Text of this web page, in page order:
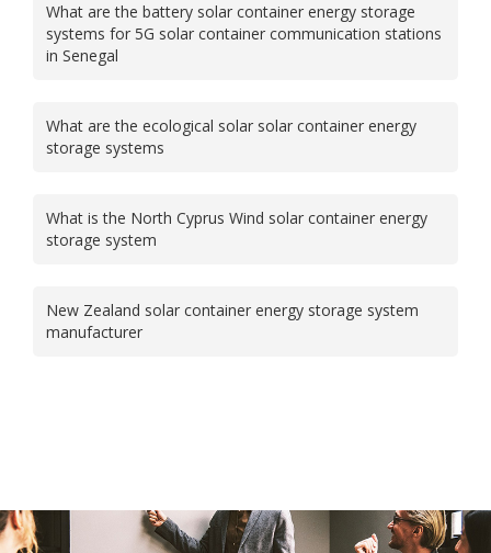
What are the battery solar container energy storage
systems for 5G solar container communication stations
in Senegal
What are the ecological solar solar container energy
storage systems
What is the North Cyprus Wind solar container energy
storage system
New Zealand solar container energy storage system
manufacturer